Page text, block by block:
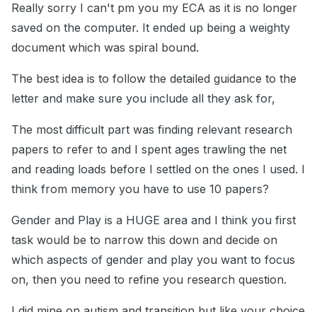
Really sorry I can't pm you my ECA as it is no longer
saved on the computer. It ended up being a weighty
document which was spiral bound.
The best idea is to follow the detailed guidance to the
letter and make sure you include all they ask for,
The most difficult part was finding relevant research
papers to refer to and I spent ages trawling the net
and reading loads before I settled on the ones I used. I
think from memory you have to use 10 papers?
Gender and Play is a HUGE area and I think you first
task would be to narrow this down and decide on
which aspects of gender and play you want to focus
on, then you need to refine you research question.